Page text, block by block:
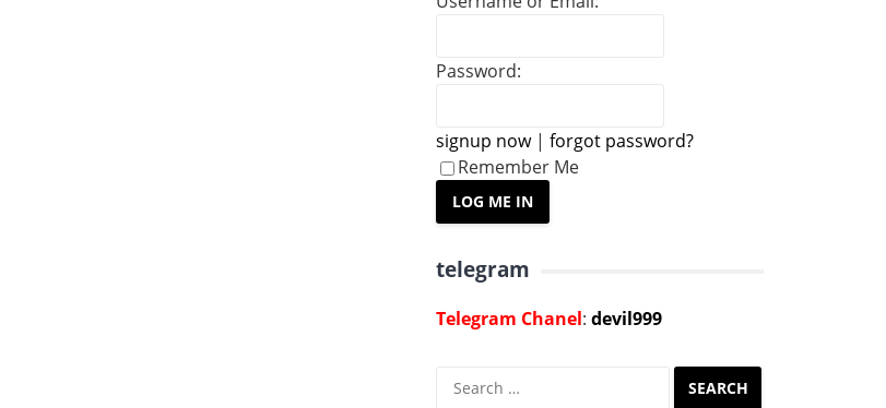
Password:
signup now| forgot password?
Remember Me
telegram
Telegram Chanel: devil999
Search